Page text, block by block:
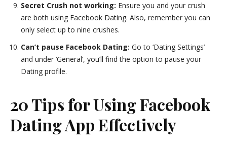
Secret Crush not working: Ensure you and your crush
are both using Facebook Dating. Also, remember you can
only select up to nine crushes.
Can’t pause Facebook Dating: Go to ‘Dating Settings’
and under ‘General’, you’ll find the option to pause your
Dating profile.
20 Tips for Using Facebook
Dating App Effectively